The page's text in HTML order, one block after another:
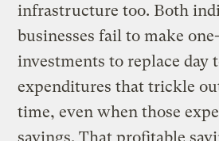
infrastructure too. Both
businesses fail to make
investments to replace day
expenditures that trickle
time, even when those
savings. That profitable